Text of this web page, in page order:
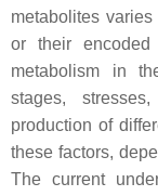
metabolites
or their encoded
metabolism in
stages,
production of
these factors,
The current